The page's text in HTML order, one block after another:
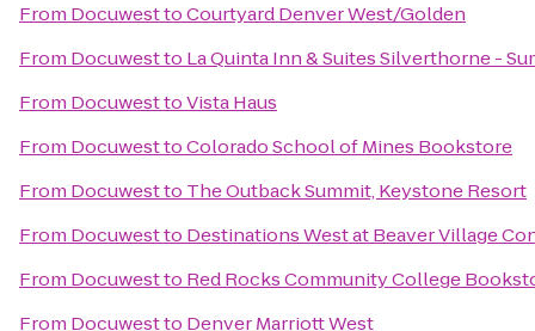
From DocuwesttoCourtyard Denver West/Golden
From Docuwestto La Quinta Inn & Suites Silverthorne -
From DocuwesttoVista Haus
From DocuwesttoColorado School of Mines Bookstore
From Docuwestto The Outback Summit, Keystone Resort
From Docuwestto Destinations West at Beaver Village
From Docuwestto Red Rocks Community College
From Docuwestto Denver Marriott West